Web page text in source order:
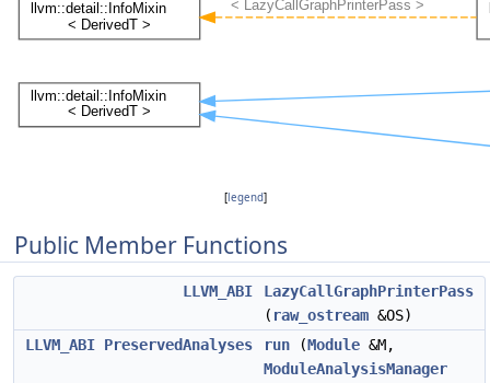
[legend]
Public Member Functions
LLVM_ABI
LazyCallGraphPrinterPass
( raw_ostream &OS)
LLVM_ABI PreservedAnalyses run (Module &M,
ModuleAnalysisManager